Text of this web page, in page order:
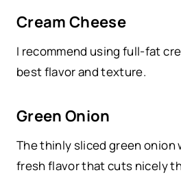
Cream Cheese
I recommend using full-fat
best flavor and texture.
Green Onion
The thinly sliced green onion
fresh flavor that cuts nicely